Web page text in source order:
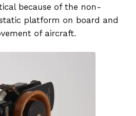
because of the non-
platform on board and
of aircraft.